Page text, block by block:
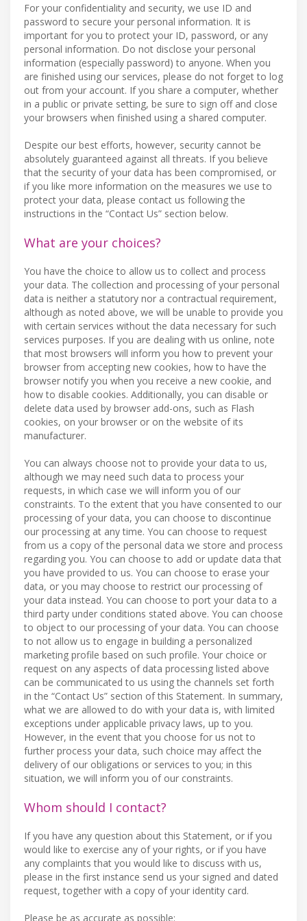
For your confidentiality and security, we use ID and
password to secure your personal information. It is
important for you to protect your ID, password, or any
personal information. Do not disclose your personal
information (especially password) to anyone. When you
are finished using our services, please do not forget to log
out from your account. If you share a computer, whether
in a public or private setting, be sure to sign off and close
your browsers when finished using a shared computer.
Despite our best efforts, however, security cannot be
absolutely guaranteed against all threats. If you believe
that the security of your data has been compromised, or
if you like more information on the measures we use to
protect your data, please contact us following the
instructions in the “Contact Us” section below.
What are your choices?
You have the choice to allow us to collect and process
your data. The collection and processing of your personal
data is neither a statutory nor a contractual requirement,
although as noted above, we will be unable to provide you
with certain services without the data necessary for such
services purposes. If you are dealing with us online, note
that most browsers will inform you how to prevent your
browser from accepting new cookies, how to have the
browser notify you when you receive a new cookie, and
how to disable cookies. Additionally, you can disable or
delete data used by browser add-ons, such as Flash
cookies, on your browser or on the website of its
manufacturer.
You can always choose not to provide your data to us,
although we may need such data to process your
requests, in which case we will inform you of our
constraints. To the extent that you have consented to our
processing of your data, you can choose to discontinue
our processing at any time. You can choose to request
from us a copy of the personal data we store and process
regarding you. You can choose to add or update data that
you have provided to us. You can choose to erase your
data, or you may choose to restrict our processing of
your data instead. You can choose to port your data to a
third party under conditions stated above. You can choose
to object to our processing of your data. You can choose
to not allow us to engage in building a personalized
marketing profile based on such profile. Your choice or
request on any aspects of data processing listed above
can be communicated to us using the channels set forth
in the “Contact Us” section of this Statement. In summary,
what we are allowed to do with your data is, with limited
exceptions under applicable privacy laws, up to you.
However, in the event that you choose for us not to
further process your data, such choice may affect the
delivery of our obligations or services to you; in this
situation, we will inform you of our constraints.
Whom should I contact?
If you have any question about this Statement, or if you
would like to exercise any of your rights, or if you have
any complaints that you would like to discuss with us,
please in the first instance send us your signed and dated
request, together with a copy of your identity card.
Please be as accurate as possible: